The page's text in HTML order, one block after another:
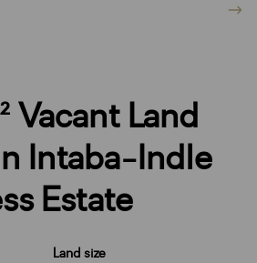
Vacant Land
Intaba-Indle
Estate
Land size